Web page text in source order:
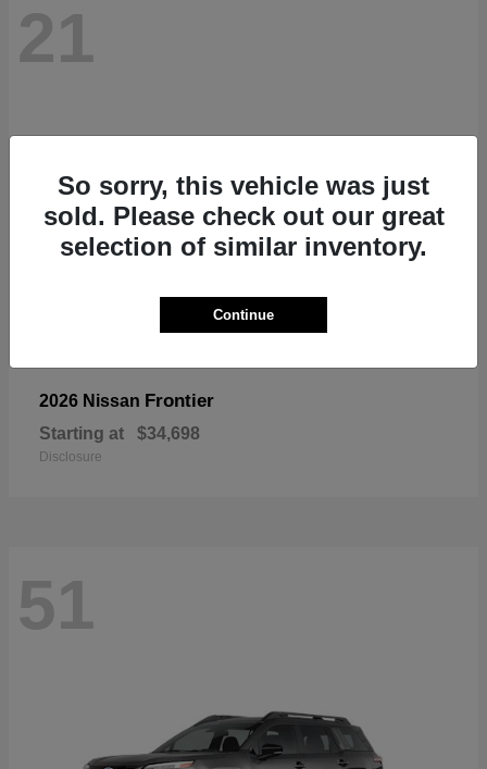
21
2026 Nissan Frontier
Starting at $34,698
Disclosure
51
So sorry, this vehicle was just
sold. Please check out our great
selection of similar inventory.
Continue